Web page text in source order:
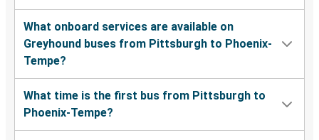
What onboard services are available on
Greyhound buses from Pittsburgh to Phoenix-
Tempe?
What time is the first bus from Pittsburgh to
Phoenix-Tempe?